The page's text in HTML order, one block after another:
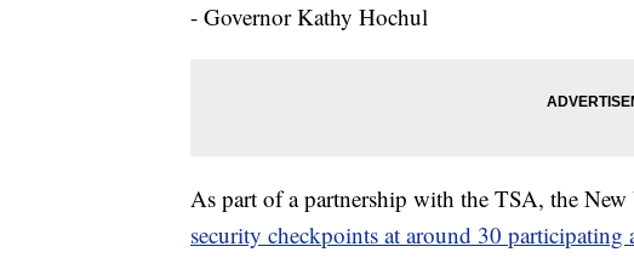
- Governor Kathy Hochul
As part of a partnership with the TSA, the
security checkpoints at around 30 participating